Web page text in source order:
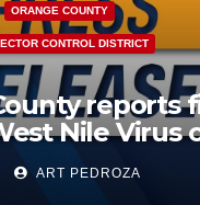
ORANGE COUNTY
CONTROL DISTRICT
reports
Nile Virus
you need
ART PEDROZA